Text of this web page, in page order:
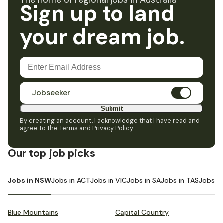
Sign up to land
your dream job.
Jobseeker
Submit
By creating an account, I acknowledge that I have read and
agree to the Terms and Privacy Policy.
Our top job picks
Jobs in NSWJobs in ACTJobs in VICJobs in SAJobs in TASJobs in
Blue Mountains Capital Country